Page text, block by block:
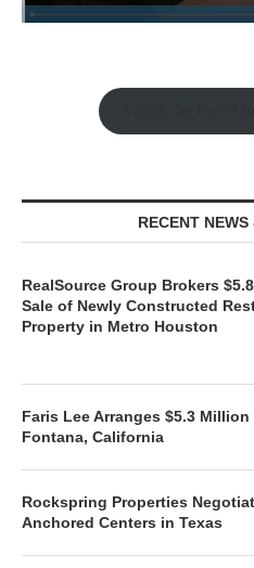
RECENT
RealSource Group Brokers
Sale of Newly Constructed
Property in Metro Houston
Faris Lee Arranges $5.3
Fontana, California
Rockspring Properties
Anchored Centers in Texas